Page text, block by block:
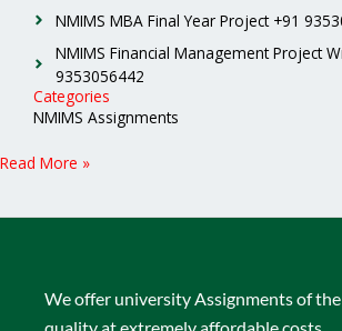
NMIMS MBA Final Year Project +91
NMIMS Financial Management Project
9353056442
Categories
NMIMS Assignments
Read More »
We offer university Assignments of